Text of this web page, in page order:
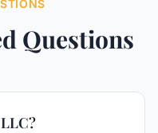
Questions